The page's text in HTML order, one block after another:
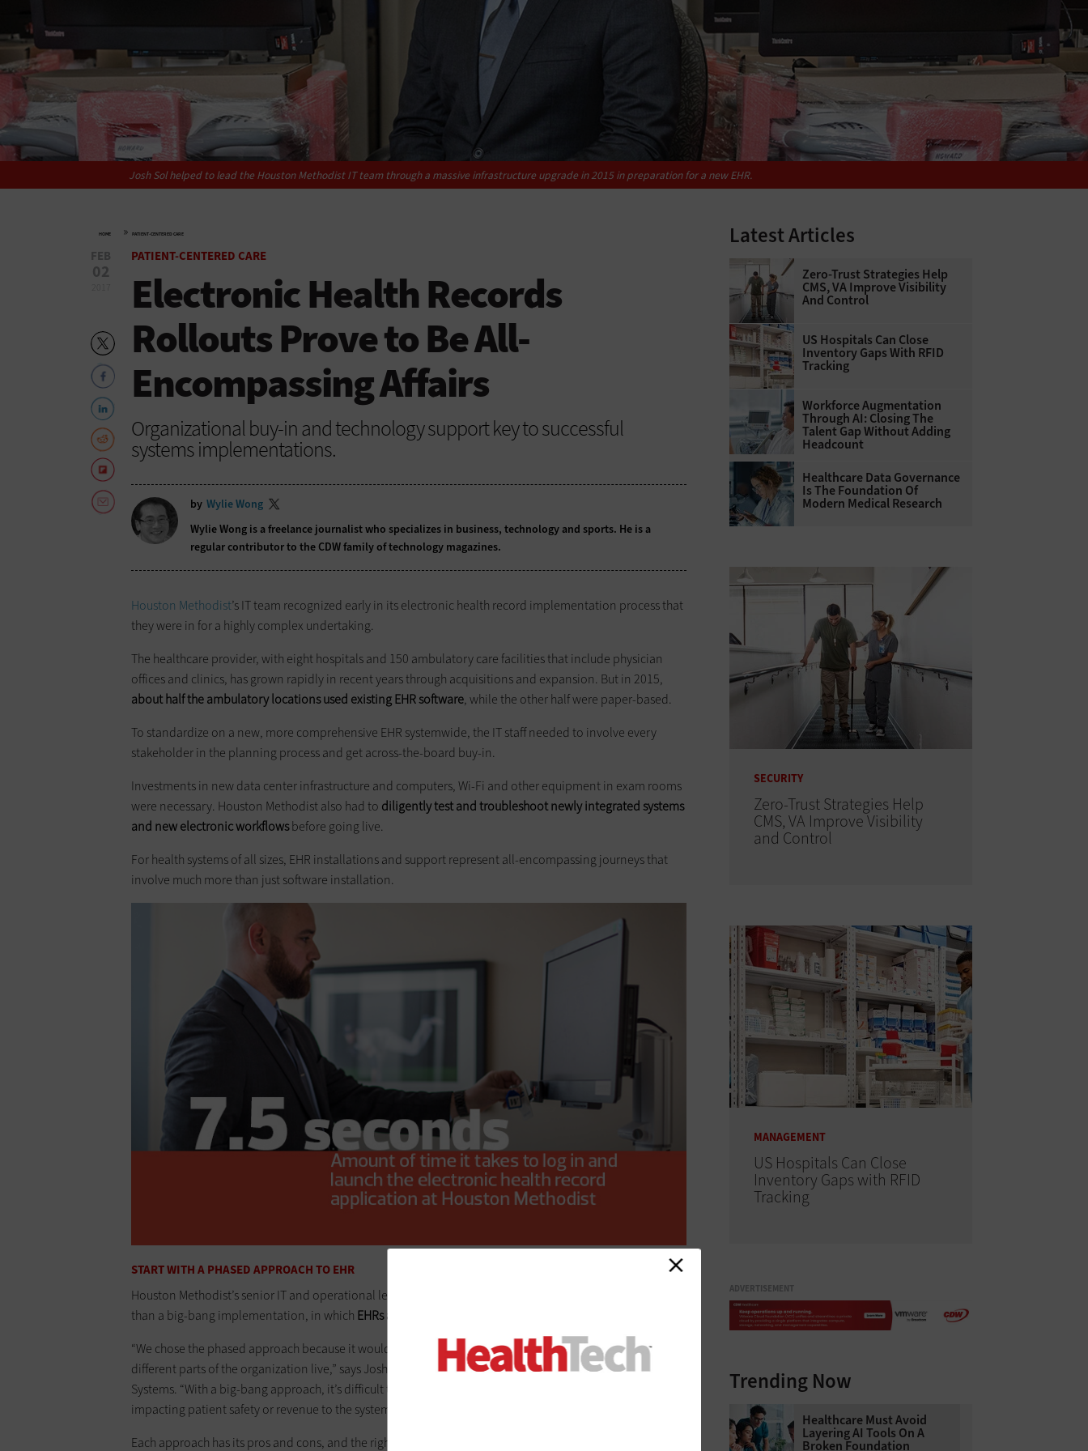
Josh Sol helped to lead the Houston Methodist IT team through a massive ­infrastructure upgrade in 2015 in preparation for a new EHR.
HOME » PATIENT-CENTERED CARE
FEB
02
PATIENT-CENTERED CARE
Electronic Health Records
Rollouts Prove to Be All-
Encompassing Affairs
Organizational buy-in and technology support key to successful
systems implementations.
by Wylie Wong
Wylie Wong is a freelance journalist who specializes in business, technology and sports. He is a
regular contributor to the CDW family of technology magazines.
Houston Methodist’s IT team recognized early in its electronic health record implementation process that
they were in for a highly complex undertaking.
The healthcare provider, with eight hospitals and 150 ambulatory care facilities that include physician
offices and clinics, has grown rapidly in recent years through acquisitions and expansion. But in 2015,
about half the ambulatory locations used existing EHR software, while the other half were paper-based.
To standardize on a new, more comprehensive EHR systemwide, the IT staff needed to involve every
stakeholder in the planning process and get across-the-board buy-in.
Investments in new data center infrastructure and computers, Wi-Fi and other equipment in exam rooms
were necessary. Houston Methodist also had to diligently test and troubleshoot newly integrated systems
and new electronic workflowsbefore going live.
For health systems of all sizes, EHR installations and support represent all-encompassing journeys that
involve much more than just software installation.
START WITH A PHASED APPROACH TO EHR
Houston Methodist’s senior IT and operational leaders decided that a phased rollout made more sense
than a big-bang implementation, in which EHRs are launched simultaneously at every location
“We chose the phased approach because it would allow us to gain experience and learn as we took
different parts of the organization live,” says Josh Sol, IT director for Houston Methodist’s Physician
Systems. “With a big-bang approach, it’s difficult to staff and be successful. We did not want to risk
impacting patient safety or revenue to the system.”
Each approach has its pros and cons, and the right choice depends on individual organizations and their
Latest Articles
Zero-Trust Strategies Help
CMS, VA Improve Visibility
And Control
US Hospitals Can Close
Inventory Gaps With RFID
Tracking
Workforce Augmentation
Through AI: Closing The
Talent Gap Without Adding
Headcount
Healthcare Data Governance
Is The Foundation Of
Modern Medical Research
SECURITY
Zero-Trust Strategies Help
CMS, VA Improve Visibility
and Control
MANAGEMENT
US Hospitals Can Close
Inventory Gaps with RFID
Tracking
ADVERTISEMENT
Trending Now
Healthcare Must Avoid
Layering AI Tools On A
Broken Foundation